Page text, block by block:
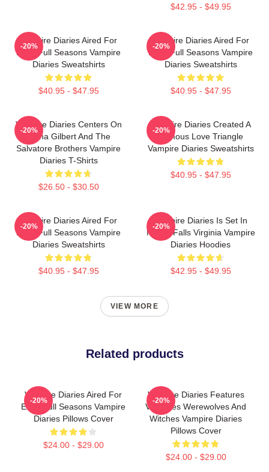
$42.95 - $49.95
Vampire Diaries Aired For
Eight Full Seasons Vampire
Diaries Sweatshirts
$40.95 - $47.95
-20%
Vampire Diaries Aired For
Eight Full Seasons Vampire
Diaries Sweatshirts
$40.95 - $47.95
-20%
Vampire Diaries Centers On
Elena Gilbert And The
Salvatore Brothers Vampire
Diaries T-Shirts
$26.50 - $30.50
-20%
Vampire Diaries Created A
Famous Love Triangle
Vampire Diaries Sweatshirts
$40.95 - $47.95
-20%
Vampire Diaries Aired For
Eight Full Seasons Vampire
Diaries Sweatshirts
$40.95 - $47.95
-20%
Vampire Diaries Is Set In
Mystic Falls Virginia Vampire
Diaries Hoodies
$42.95 - $49.95
-20%
VIEW MORE
Related products
Vampire Diaries Aired For
Eight Full Seasons Vampire
Diaries Pillows Cover
$24.00 - $29.00
-20%
Vampire Diaries Features
Vampires Werewolves And
Witches Vampire Diaries
Pillows Cover
$24.00 - $29.00
-20%